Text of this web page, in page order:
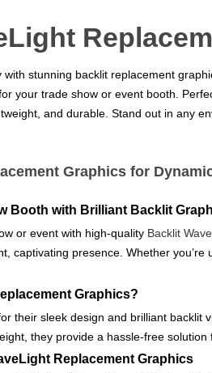
with stunning backlit replacement
your trade show or event booth.
and durable. Stand out in any
Graphics for
Booth with Brilliant Backlit
or event with high-quality Backlit
captivating presence. Whether
Graphics?
their sleek design and brilliant
they provide a hassle-free
Replacement Graphics